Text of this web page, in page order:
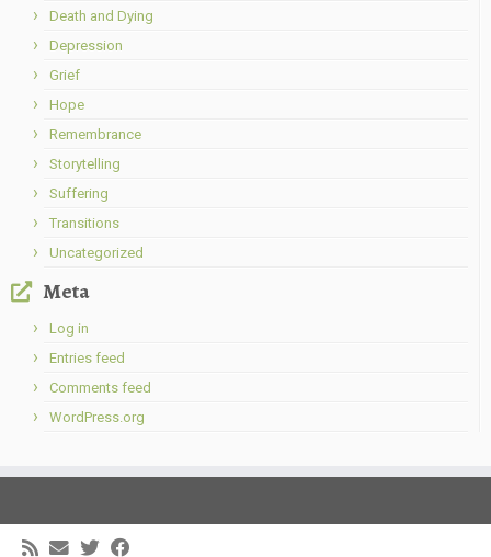
Death and Dying
Depression
Grief
Hope
Remembrance
Storytelling
Suffering
Transitions
Uncategorized
Meta
Log in
Entries feed
Comments feed
WordPress.org